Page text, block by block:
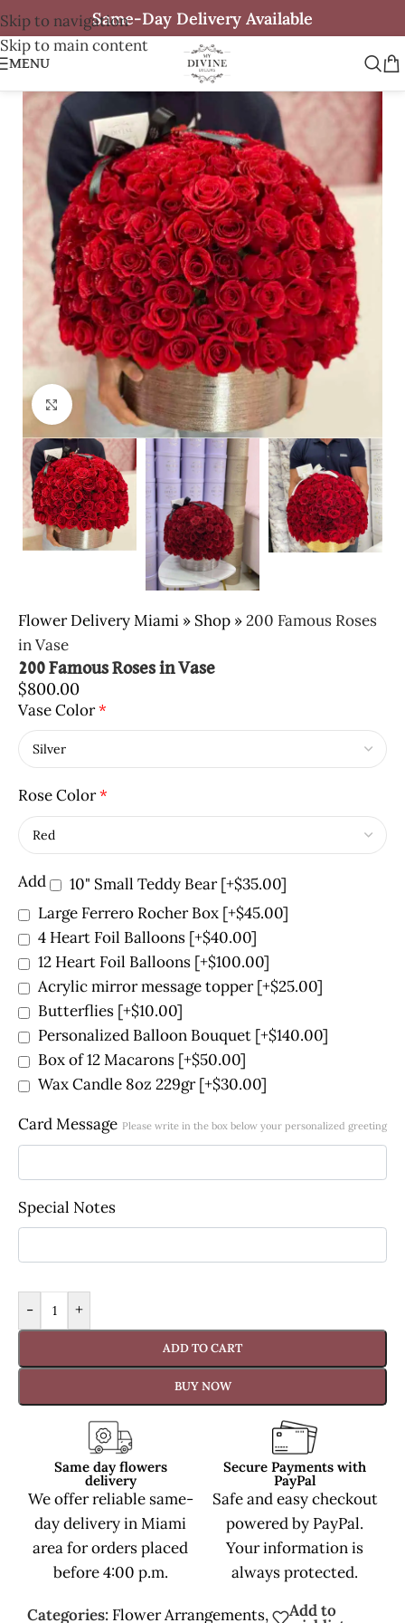
Skip to navigation
Skip to main content
Same-Day Delivery Available
MENU
Click to enlarge
Flower Delivery Miami » Shop »200 Famous Roses
in Vase
200 Famous Roses in Vase
$800.00
Vase Color*
Rose Color*
Add 10" Small Teddy Bear[+$35.00]
Large Ferrero Rocher Box [+$45.00]
4 Heart Foil Balloons [+$40.00]
12 Heart Foil Balloons [+$100.00]
Acrylic mirror message topper[+$25.00]
Butterflies [+$10.00]
Personalized Balloon Bouquet [+$140.00]
Box of 12 Macarons [+$50.00]
Wax Candle 8oz 229gr[+$30.00]
Card Message Please write in the box below your personalized greeting
Special Notes
- +
ADD TO CART
BUY NOW
Same day flowers
delivery
We offer reliable same-
day delivery in Miami
area for orders placed
before 4:00 p.m.
Secure Payments with
PayPal
Safe and easy checkout
powered by PayPal.
Your information is
always protected.
Categories: Flower Arrangements, Add to